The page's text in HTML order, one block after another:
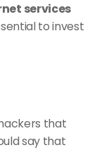
dependent on Internet services
to invest
that